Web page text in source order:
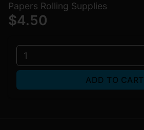
Papers Rolling Supplies
$4.50
1
ADD TO CART